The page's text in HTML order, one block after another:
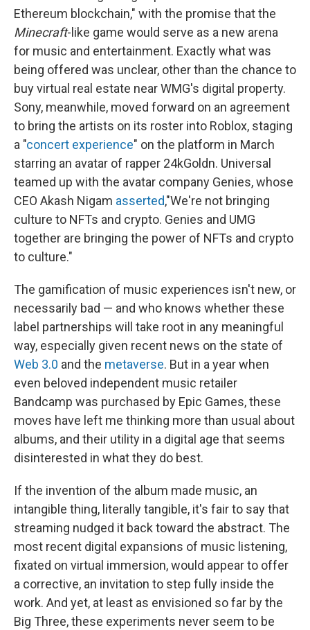
Ethereum blockchain," with the promise that the
Minecraft-like game would serve as a new arena
for music and entertainment. Exactly what was
being offered was unclear, other than the chance to
buy virtual real estate near WMG's digital property.
Sony, meanwhile, moved forward on an agreement
to bring the artists on its roster into Roblox, staging
a "concert experience" on the platform in March
starring an avatar of rapper 24kGoldn. Universal
teamed up with the avatar company Genies, whose
CEO Akash Nigam asserted,"We're not bringing
culture to NFTs and crypto. Genies and UMG
together are bringing the power of NFTs and crypto
to culture."
The gamification of music experiences isn't new, or
necessarily bad — and who knows whether these
label partnerships will take root in any meaningful
way, especially given recent news on the state of
Web 3.0 and the metaverse. But in a year when
even beloved independent music retailer
Bandcamp was purchased by Epic Games, these
moves have left me thinking more than usual about
albums, and their utility in a digital age that seems
disinterested in what they do best.
If the invention of the album made music, an
intangible thing, literally tangible, it's fair to say that
streaming nudged it back toward the abstract. The
most recent digital expansions of music listening,
fixated on virtual immersion, would appear to offer
a corrective, an invitation to step fully inside the
work. And yet, at least as envisioned so far by the
Big Three, these experiments never seem to be